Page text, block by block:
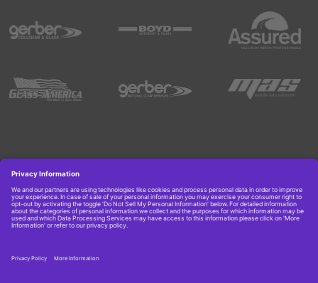
Copyright © 2026 Boyd Group. All rights reserved.
Get Job Alerts